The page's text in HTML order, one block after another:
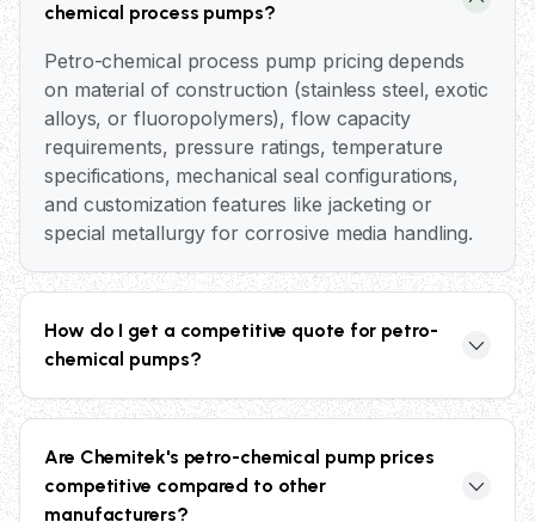
chemical process pumps?
Petro-chemical process pump pricing depends
on material of construction (stainless steel, exotic
alloys, or fluoropolymers), flow capacity
requirements, pressure ratings, temperature
specifications, mechanical seal configurations,
and customization features like jacketing or
special metallurgy for corrosive media handling.
How do I get a competitive quote for petro-
chemical pumps?
Contact our application engineers at +91 98606
flow rate, head, temperature, pressure, and
chemical media details. We provide detailed
Are Chemitek's petro-chemical pump prices
competitive compared to other
manufacturers?